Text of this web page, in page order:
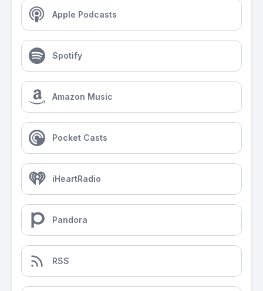
Apple Podcasts
Spotify
Amazon Music
Pocket Casts
iHeartRadio
Pandora
RSS